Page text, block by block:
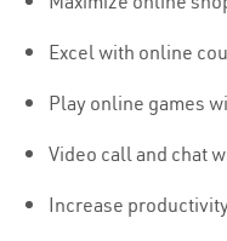
Excel with online
Play online games
Video call and chat
Increase